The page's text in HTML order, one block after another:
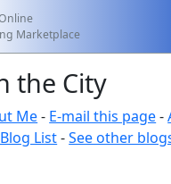
Marketplace
the City
Me- E-mail this page-
List-See other